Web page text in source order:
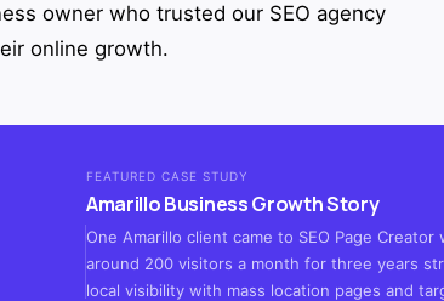
owner who trusted our SEO agency
online growth.
FEATURED CASE STUDY
Amarillo Business Growth Story
One Amarillo client came to SEO Page
around 200 visitors a month for three years
local visibility with mass location pages and